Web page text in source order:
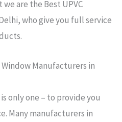
are the Best UPVC
who give you full service
Window Manufacturers in
only one – to provide you
Many manufacturers in